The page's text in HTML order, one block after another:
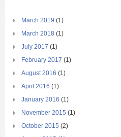
March 2019 (1)
March 2018 (1)
July 2017 (1)
February 2017 (1)
August 2016 (1)
April 2016 (1)
January 2016 (1)
November 2015 (1)
October 2015 (2)